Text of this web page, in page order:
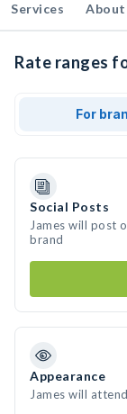
Services About
Rate ranges
For
Social Posts
James will post
brand
Appearance
James will